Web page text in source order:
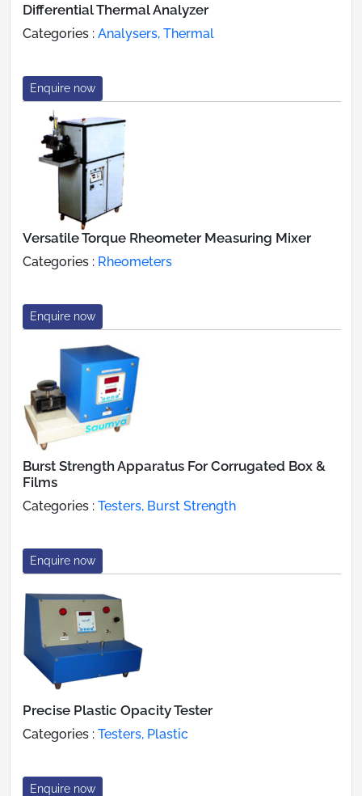
Differential Thermal Analyzer
Categories : Analysers, Thermal
Enquire now
Versatile Torque Rheometer Measuring Mixer
Categories : Rheometers
Enquire now
Burst Strength Apparatus For Corrugated Box &
Films
Categories : Testers, Burst Strength
Enquire now
Precise Plastic Opacity Tester
Categories : Testers, Plastic
Enquire now